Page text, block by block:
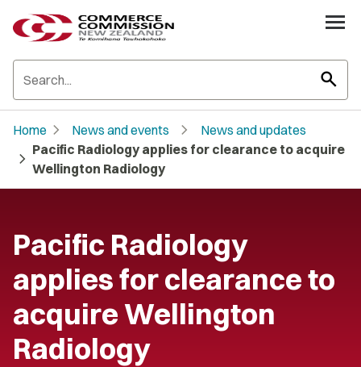
search
Home chevron_right News and events chevron_right News and updates
chevron_right Pacific Radiology applies for clearance to acquire
Wellington Radiology
Pacific Radiology
applies for clearance to
acquire Wellington
Radiology